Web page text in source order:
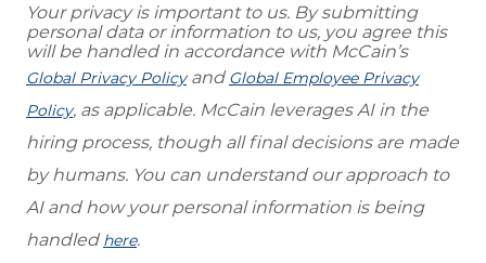
Your privacy is important to us. By submitting
personal data or information to us, you agree this
will be handled in accordance with McCain’s
Global Privacy Policyand Global Employee Privacy
Policy, as applicable. McCain leverages AI in the
hiring process, though all final decisions are made
by humans. You can understand our approach to
AI and how your personal information is being
handled here.